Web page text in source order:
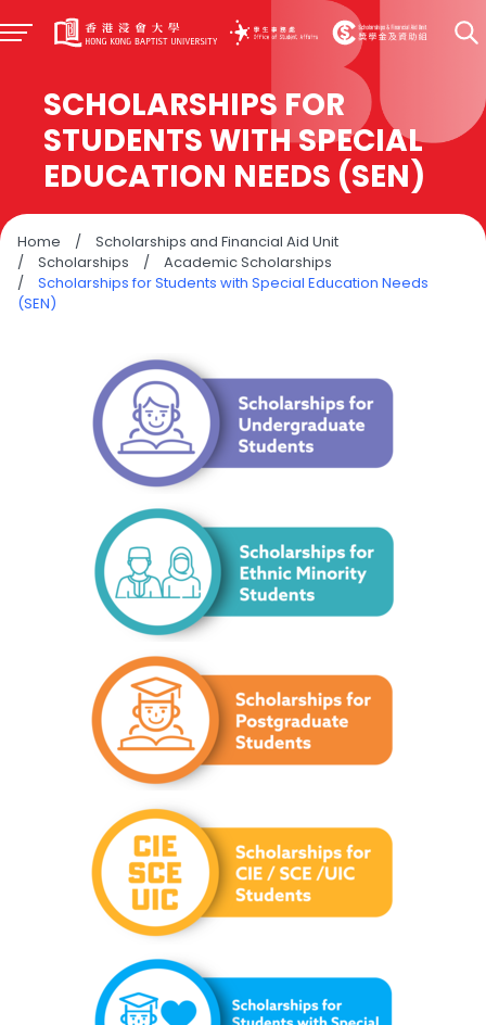
SCHOLARSHIPS FOR
STUDENTS WITH SPECIAL
EDUCATION NEEDS (SEN)
Home /
Scholarships and Financial Aid Unit
/
Scholarships /
Academic Scholarships
/
Scholarships for Students with Special Education Needs
(SEN)